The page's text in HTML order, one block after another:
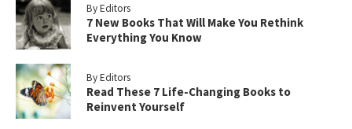
By Editors
7 New Books That Will Make You Rethink
Everything You Know
By Editors
Read These 7 Life-Changing Books to
Reinvent Yourself